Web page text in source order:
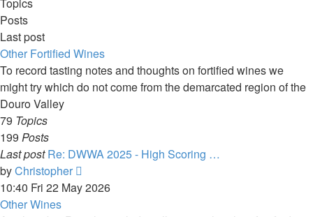
Posts
Last post
Other Fortified Wines
To record tasting notes and thoughts on fortified wines we
might try which do not come from the demarcated region of the
Douro Valley
79 Topics
199 Posts
Last post Re: DWWA 2025 - High Scoring …
byChristopher
the
10:40 Fri 22 May 2026
Other Wines